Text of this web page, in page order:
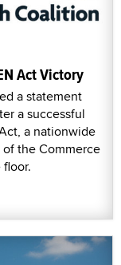
Act Victory
a statement
a successful
a nationwide
the Commerce